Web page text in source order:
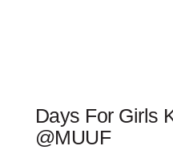
Days For Girls
@MUUF